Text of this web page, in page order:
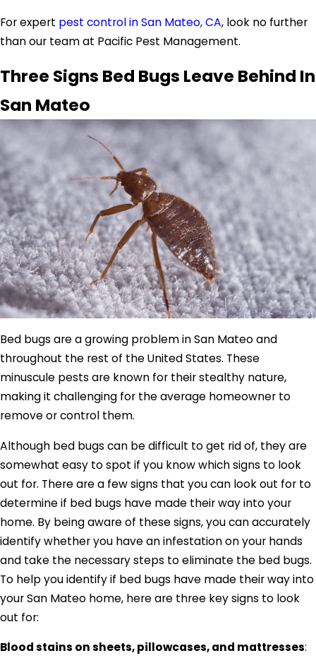
For expert pest control in San Mateo, CA, look no further
than our team at Pacific Pest Management.
Three Signs Bed Bugs Leave Behind In
San Mateo
Bed bugs are a growing problem in San Mateo and
throughout the rest of the United States. These
minuscule pests are known for their stealthy nature,
making it challenging for the average homeowner to
remove or control them.
Although bed bugs can be difficult to get rid of, they are
somewhat easy to spot if you know which signs to look
out for. There are a few signs that you can look out for to
determine if bed bugs have made their way into your
home. By being aware of these signs, you can accurately
identify whether you have an infestation on your hands
and take the necessary steps to eliminate the bed bugs.
To help you identify if bed bugs have made their way into
your San Mateo home, here are three key signs to look
out for:
Blood stains on sheets, pillowcases, and mattresses: